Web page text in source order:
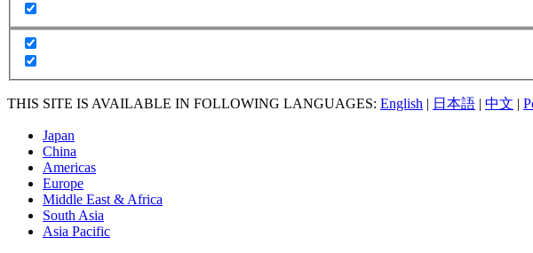
THIS SITE IS AVAILABLE IN FOLLOWING LANGUAGES: English | 日本語 | 中文 |
Japan
China
Americas
Europe
Middle East & Africa
South Asia
Asia Pacific